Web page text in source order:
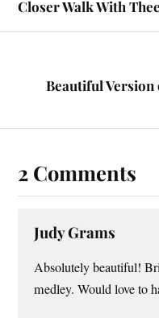
Closer Walk With Thee
Beautiful Version
2 Comments
Judy Grams
Absolutely beautiful!
medley. Would love to